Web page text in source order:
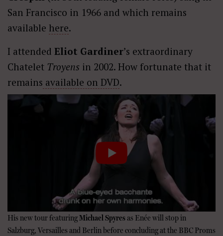
San Francisco in 1966 and which remains
available here.
I attended Eliot Gardiner’s extraordinary
Chatelet Troyens in 2002. How fortunate that it
remains available on DVD.
His new tour featuringMichael Spyresas Enée will stop in
Salzburg, Versailles and Berlin before concluding at the BBC Proms